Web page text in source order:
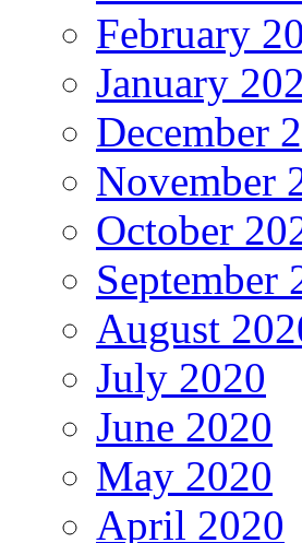
February
January
December
November
October
September
August
July 2020
June 2020
May 2020
April 2020